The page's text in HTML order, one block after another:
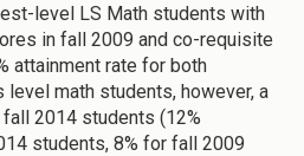
level LS Math students with
in fall 2009 and co-requisite
attainment rate for both
math students, however, a
2014 students (12%
students, 8% for fall 2009